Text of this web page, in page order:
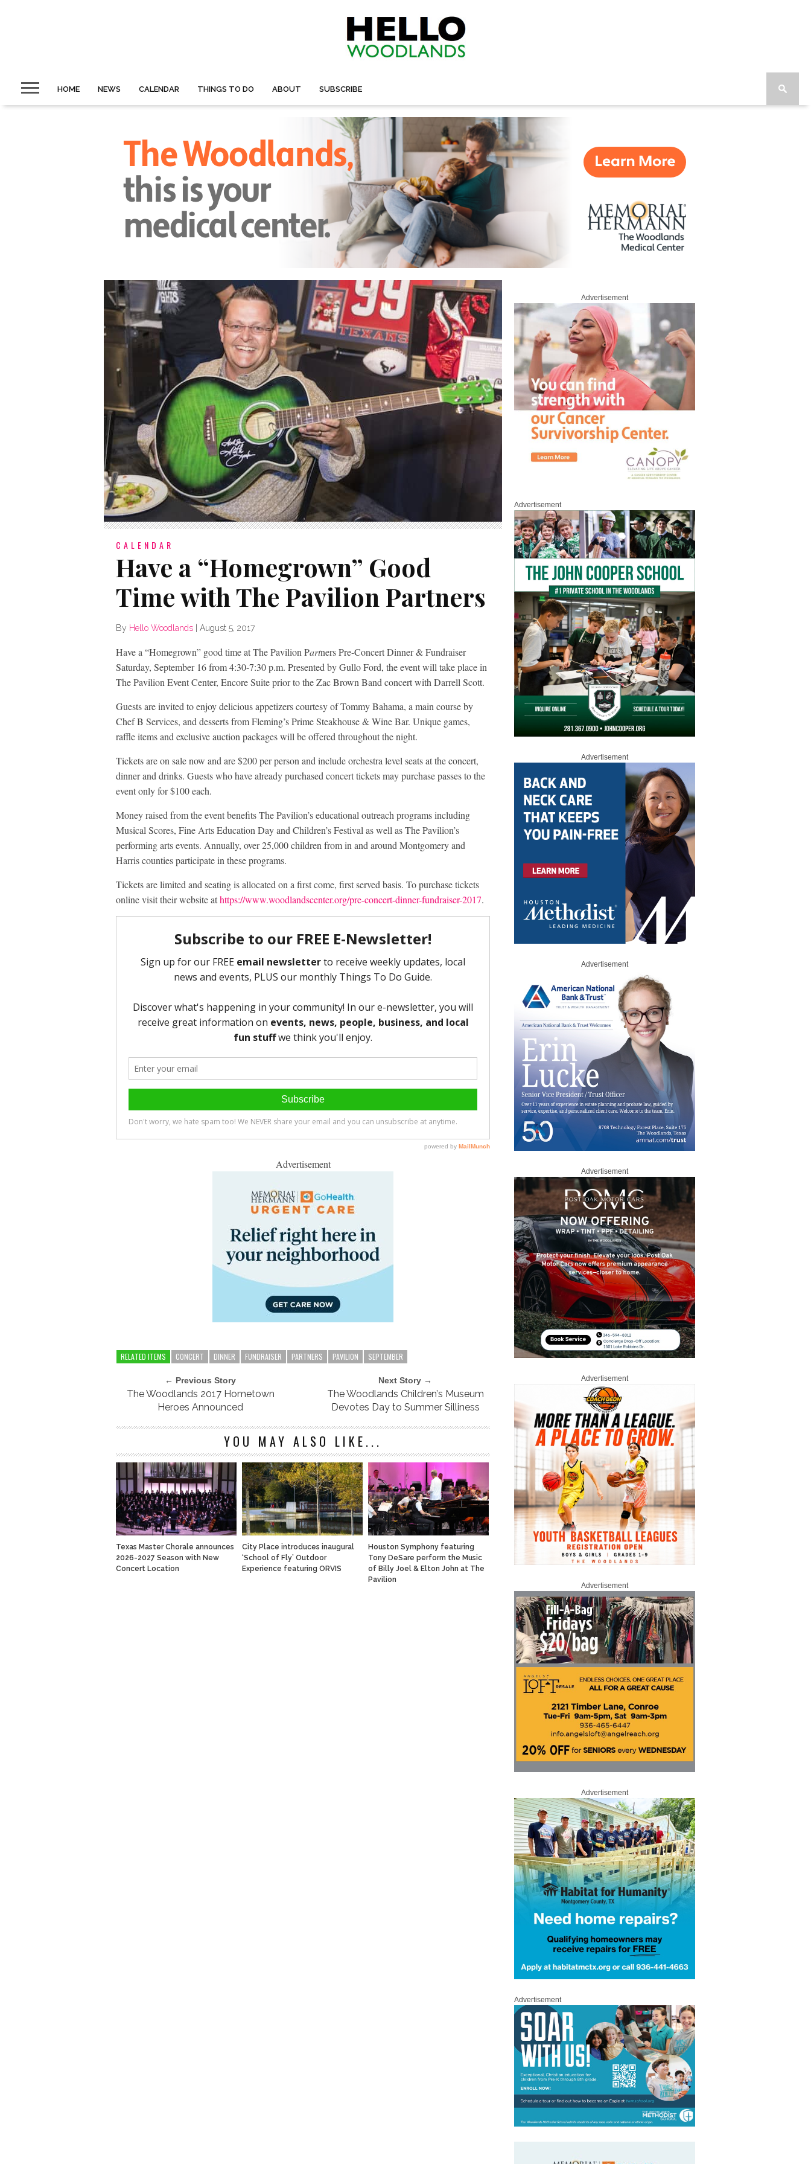
HOME NEWS CALENDAR THINGS TO DO ABOUT SUBSCRIBE
CALENDAR
Have a “Homegrown” Good
Time with The Pavilion Partners
By Hello Woodlands August 5, 2017
Have a “Homegrown” good time at The Pavilion Partners Pre-Concert Dinner & Fundraiser
Saturday, September 16 from 4:30-7:30 p.m. Presented by Gullo Ford, the event will take place in
The Pavilion Event Center, Encore Suite prior to the Zac Brown Band concert with Darrell Scott.
Guests are invited to enjoy delicious appetizers courtesy of Tommy Bahama, a main course by
Chef B Services, and desserts from Fleming’s Prime Steakhouse & Wine Bar. Unique games,
raffle items and exclusive auction packages will be offered throughout the night.
Tickets are on sale now and are $200 per person and include orchestra level seats at the concert,
dinner and drinks. Guests who have already purchased concert tickets may purchase passes to the
event only for $100 each.
Money raised from the event benefits The Pavilion’s educational outreach programs including
Musical Scores, Fine Arts Education Day and Children’s Festival as well as The Pavilion’s
performing arts events. Annually, over 25,000 children from in and around Montgomery and
Harris counties participate in these programs.
Tickets are limited and seating is allocated on a first come, first served basis. To purchase tickets
online visit their website athttps://www.woodlandscenter.org/pre-concert-dinner-fundraiser-2017.
Advertisement
RELATED ITEMS CONCERT DINNER FUNDRAISER PARTNERS PAVILION SEPTEMBER
← Previous Story
The Woodlands 2017 Hometown
Heroes Announced
Next Story →
The Woodlands Children’s Museum
Devotes Day to Summer Silliness
YOU MAY ALSO LIKE...
Texas Master Chorale announces
2026-2027 Season with New
Concert Location
City Place introduces inaugural
‘School of Fly’ Outdoor
Experience featuring ORVIS
Houston Symphony featuring
Tony DeSare perform the Music
of Billy Joel & Elton John at The
Pavilion
Advertisement
Advertisement
Advertisement
Advertisement
Advertisement
Advertisement
Advertisement
Advertisement
Advertisement